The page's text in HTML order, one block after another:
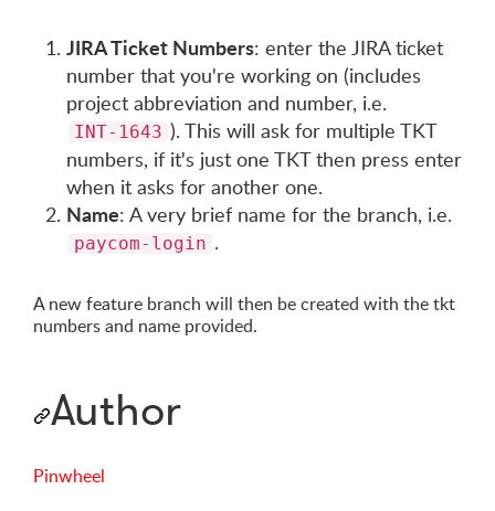
JIRA Ticket Numbers: enter the JIRA ticket
number that you're working on (includes
project abbreviation and number, i.e.
INT-1643 ). This will ask for multiple TKT
numbers, if it's just one TKT then press enter
when it asks for another one.
Name: A very brief name for the branch, i.e.
paycom-login .
A new feature branch will then be created with the tkt
numbers and name provided.
Author
Pinwheel